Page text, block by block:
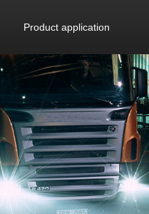
Product application